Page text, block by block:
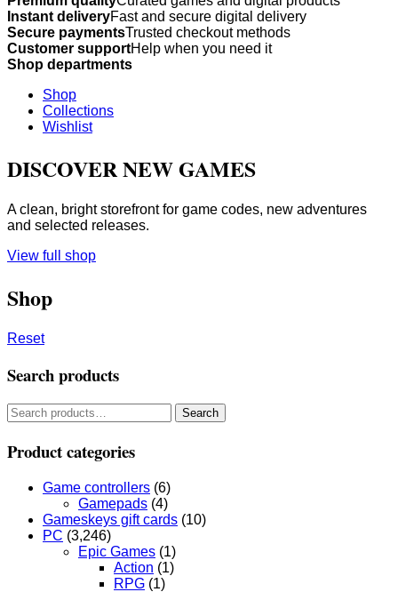
Instant deliveryFast and secure digital delivery
Secure paymentsTrusted checkout methods
Customer supportHelp when you need it
Shop departments
Shop
Collections
Wishlist
DISCOVER NEW GAMES
A clean, bright storefront for game codes, new adventures
and selected releases.
View full shop
Shop
Reset
Search products
Search
for:
Search
Product categories
Game controllers (6)
Gamepads (4)
Gameskeys gift cards (10)
PC (3,246)
Epic Games (1)
Action (1)
RPG (1)